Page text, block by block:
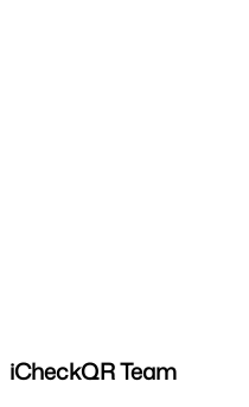
iCheckQR Team